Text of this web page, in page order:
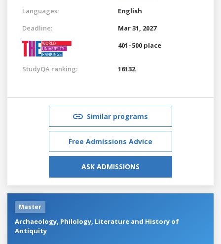
Languages:
English
Deadline:
Mar 31, 2027
401–500 place
StudyQA ranking: 16132
Similar programs
Free Admissions Advice
ASK ADMISSIONS
Master
Archaeology, Philology, Literature and History of
Antiquity